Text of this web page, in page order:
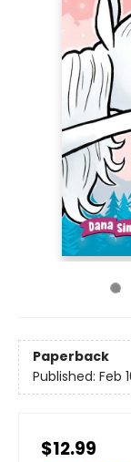
Paperback
Published: Feb
$12.99